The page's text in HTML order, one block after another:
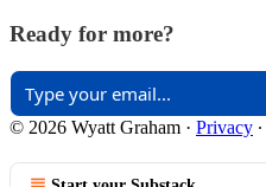
Ready for more?
© 2026 Wyatt Graham · Privacy ∙